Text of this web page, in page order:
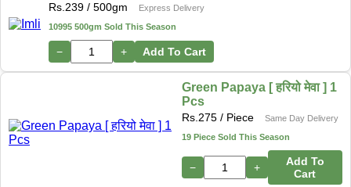
Rs.239 / 500gm
Express Delivery
10995 500gm Sold This Season
− + Add To Cart
Green Papaya [ हरियो मेवा ] 1
Pcs
Rs.275/ Piece
Same Day Delivery
19 Piece Sold This Season
− +
Add To
Cart